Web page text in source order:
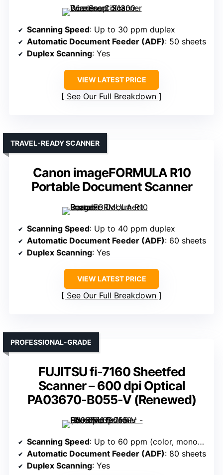
Scanning Speed: Up to 30 ppm duplex
Automatic Document Feeder (ADF): 50 sheets
Duplex Scanning: Yes
VIEW LATEST PRICE
See Our Full Breakdown
Canon imageFORMULA R10
Portable Document Scanner
TRAVEL-READY SCANNER
Scanning Speed: Up to 40 ppm duplex
Automatic Document Feeder (ADF): 60 sheets
Duplex Scanning: Yes
VIEW LATEST PRICE
See Our Full Breakdown
FUJITSU fi-7160 Sheetfed
Scanner – 600 dpi Optical
PA03670-B055-V (Renewed)
PROFESSIONAL-GRADE
Scanning Speed: Up to 60 ppm (color, monochrome)
Automatic Document Feeder (ADF): 80 sheets
Duplex Scanning: Yes